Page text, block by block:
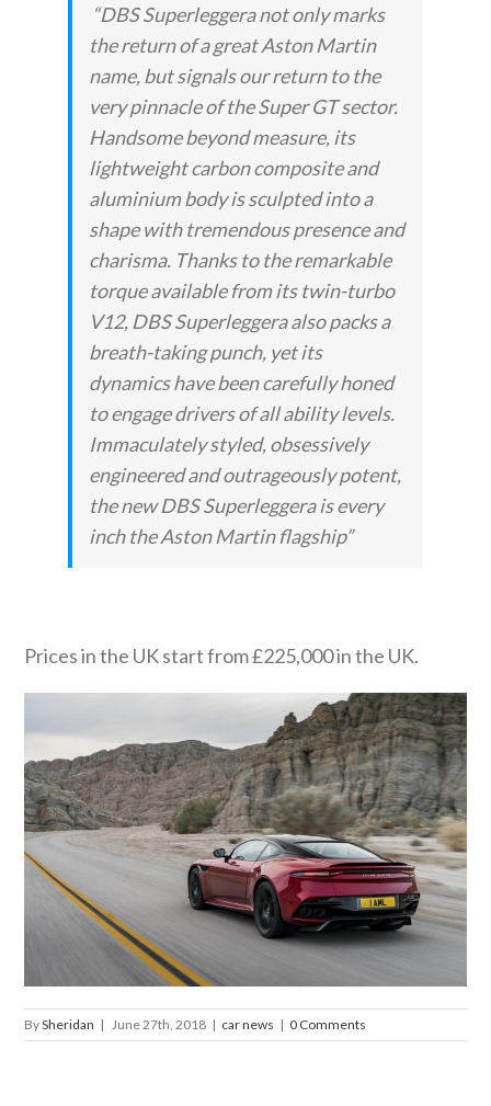
“DBS Superleggera not only marks
the return of a great Aston Martin
name, but signals our return to the
very pinnacle of the Super GT sector.
Handsome beyond measure, its
lightweight carbon composite and
aluminium body is sculpted into a
shape with tremendous presence and
charisma. Thanks to the remarkable
torque available from its twin-turbo
V12, DBS Superleggera also packs a
breath-taking punch, yet its
dynamics have been carefully honed
to engage drivers of all ability levels.
Immaculately styled, obsessively
engineered and outrageously potent,
the new DBS Superleggera is every
inch the Aston Martin flagship”
Prices in the UK start from £225,000 in the UK.
BySheridan | June 27th, 2018 | car news | 0 Comments